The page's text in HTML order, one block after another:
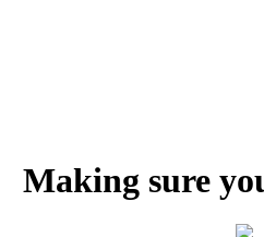
Making sure